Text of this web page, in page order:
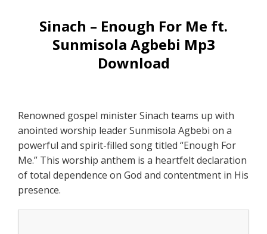
Sinach – Enough For Me ft.
Sunmisola Agbebi Mp3
Download
Renowned gospel minister Sinach teams up with
anointed worship leader Sunmisola Agbebi on a
powerful and spirit-filled song titled “Enough For
Me.” This worship anthem is a heartfelt declaration
of total dependence on God and contentment in His
presence.